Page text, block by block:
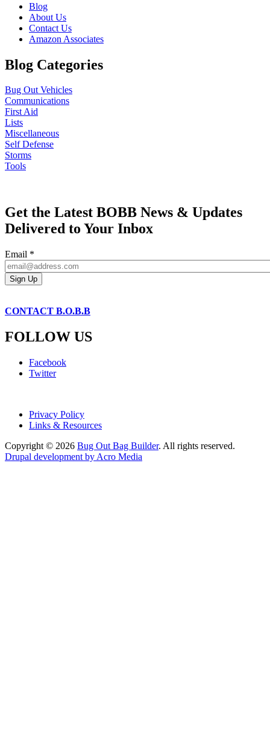
Blog
About Us
Contact Us
Amazon Associates
Blog Categories
Bug Out Vehicles
Communications
First Aid
Lists
Miscellaneous
Self Defense
Storms
Tools
Get the Latest BOBB News & Updates
Delivered to Your Inbox
Email *
CONTACT B.O.B.B
FOLLOW US
Facebook
Twitter
Privacy Policy
Links & Resources
Copyright © 2026 Bug Out Bag Builder. All rights reserved.
Drupal development by Acro Media